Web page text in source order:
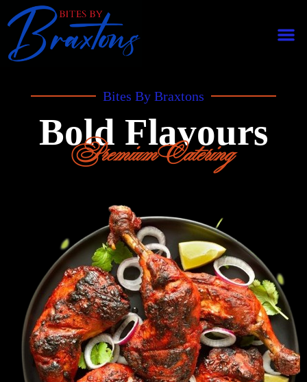
Bites By Braxtons
Bold Flavours
Premium Catering